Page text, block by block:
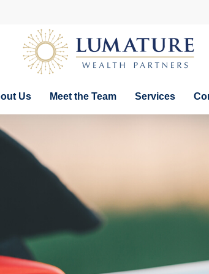
Us Meet the Team Services